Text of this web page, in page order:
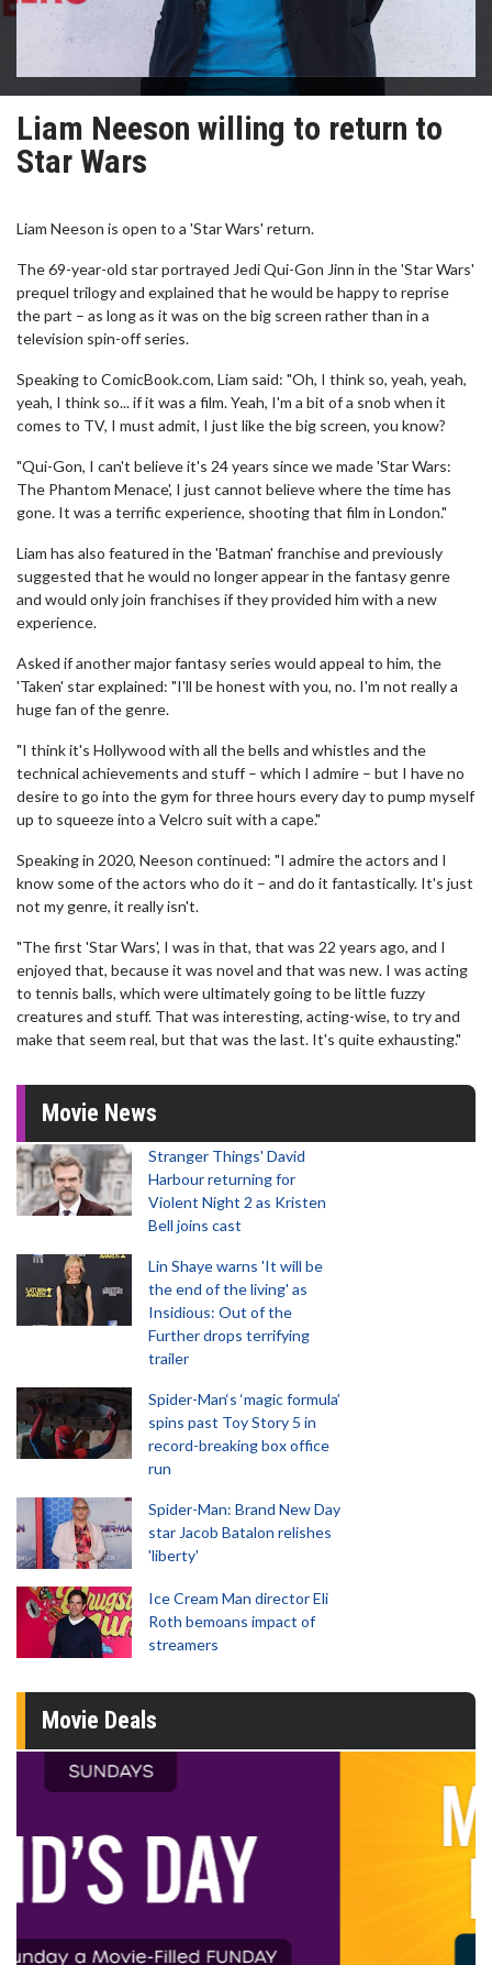
Liam Neeson willing to return to
Star Wars
Liam Neeson is open to a 'Star Wars' return.
The 69-year-old star portrayed Jedi Qui-Gon Jinn in the 'Star Wars'
prequel trilogy and explained that he would be happy to reprise
the part – as long as it was on the big screen rather than in a
television spin-off series.
Speaking to ComicBook.com, Liam said: "Oh, I think so, yeah, yeah,
yeah, I think so... if it was a film. Yeah, I'm a bit of a snob when it
comes to TV, I must admit, I just like the big screen, you know?
"Qui-Gon, I can't believe it's 24 years since we made 'Star Wars:
The Phantom Menace', I just cannot believe where the time has
gone. It was a terrific experience, shooting that film in London."
Liam has also featured in the 'Batman' franchise and previously
suggested that he would no longer appear in the fantasy genre
and would only join franchises if they provided him with a new
experience.
Asked if another major fantasy series would appeal to him, the
'Taken' star explained: "I'll be honest with you, no. I'm not really a
huge fan of the genre.
"I think it's Hollywood with all the bells and whistles and the
technical achievements and stuff – which I admire – but I have no
desire to go into the gym for three hours every day to pump myself
up to squeeze into a Velcro suit with a cape."
Speaking in 2020, Neeson continued: "I admire the actors and I
know some of the actors who do it – and do it fantastically. It's just
not my genre, it really isn't.
"The first 'Star Wars', I was in that, that was 22 years ago, and I
enjoyed that, because it was novel and that was new. I was acting
to tennis balls, which were ultimately going to be little fuzzy
creatures and stuff. That was interesting, acting-wise, to try and
make that seem real, but that was the last. It's quite exhausting."
Movie News
Stranger Things' David
Harbour returning for
Violent Night 2 as Kristen
Bell joins cast
Lin Shaye warns 'It will be
the end of the living' as
Insidious: Out of the
Further drops terrifying
trailer
Spider-Man‘s ‘magic formula’
spins past Toy Story 5 in
record-breaking box office
run
Spider-Man: Brand New Day
star Jacob Batalon relishes
'liberty'
Ice Cream Man director Eli
Roth bemoans impact of
streamers
Movie Deals